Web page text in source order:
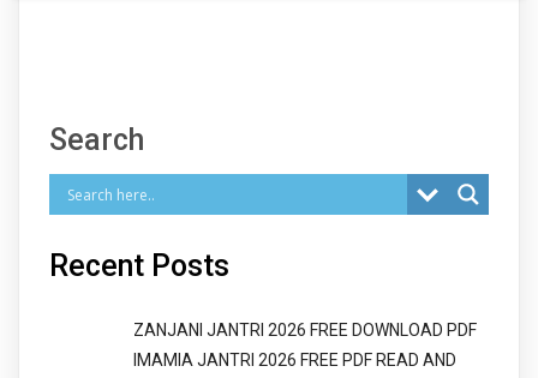
Search
Recent Posts
ZANJANI JANTRI 2026 FREE DOWNLOAD PDF
IMAMIA JANTRI 2026 FREE PDF READ AND